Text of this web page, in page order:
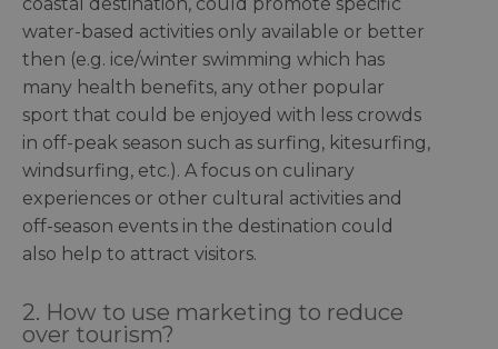
water-based activities only available or better
then (e.g. ice/winter swimming which has
many health benefits, any other popular
sport that could be enjoyed with less crowds
in off-peak season such as surfing, kitesurfing,
windsurfing, etc.). A focus on culinary
experiences or other cultural activities and
off-season events in the destination could
also help to attract visitors.
2. How to use marketing to reduce
over tourism?